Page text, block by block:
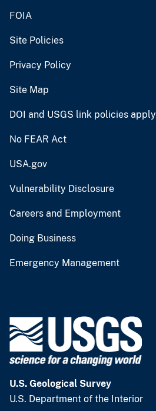
FOIA
Site Policies
Privacy Policy
Site Map
DOI and USGS link policies apply
No FEAR Act
USA.gov
Vulnerability Disclosure
Careers and Employment
Doing Business
Emergency Management
U.S. Geological Survey
U.S. Department of the Interior